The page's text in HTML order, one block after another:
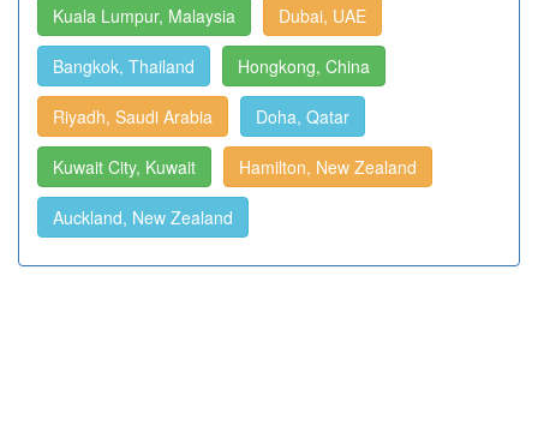
Kuala Lumpur, Malaysia Dubai, UAE
Bangkok, Thailand Hongkong, China
Riyadh, Saudi Arabia Doha, Qatar
Kuwait City, Kuwait Hamilton, New Zealand
Auckland, New Zealand